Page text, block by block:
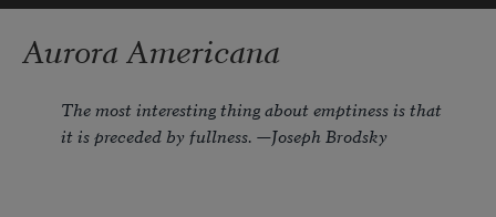
implied America, said
nary step nor tool.
Aurora Americana
The most interesting thing about emptiness is that
it is preceded by fullness. —Joseph Brodsky